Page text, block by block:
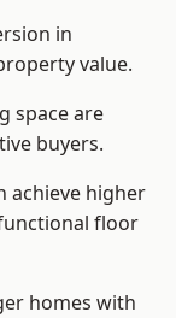
in
value.
space are
buyers.
achieve higher
floor
homes with